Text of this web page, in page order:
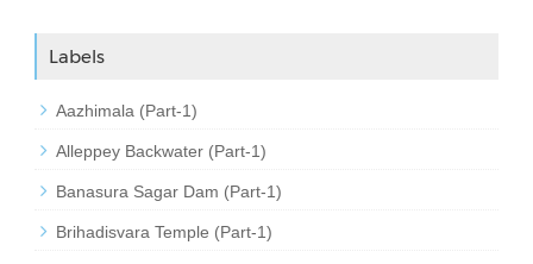
Labels
Aazhimala (Part-1)
Alleppey Backwater (Part-1)
Banasura Sagar Dam (Part-1)
Brihadisvara Temple (Part-1)